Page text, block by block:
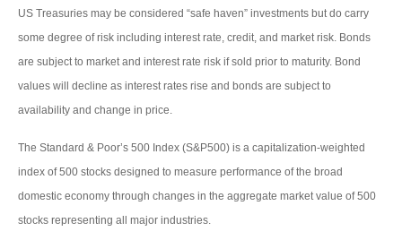
US Treasuries may be considered “safe haven” investments but do carry
some degree of risk including interest rate, credit, and market risk. Bonds
are subject to market and interest rate risk if sold prior to maturity. Bond
values will decline as interest rates rise and bonds are subject to
availability and change in price.
The Standard & Poor’s 500 Index (S&P500) is a capitalization-weighted
index of 500 stocks designed to measure performance of the broad
domestic economy through changes in the aggregate market value of 500
stocks representing all major industries.